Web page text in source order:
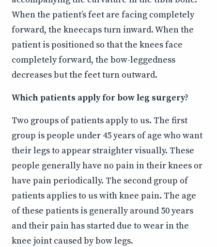
When the patient’s feet are facing completely
forward, the kneecaps turn inward. When the
patient is positioned so that the knees face
completely forward, the bow-leggedness
decreases but the feet turn outward.
Which patients apply for bow leg surgery?
Two groups of patients apply to us. The first
group is people under 45 years of age who want
their legs to appear straighter visually. These
people generally have no pain in their knees or
have pain periodically. The second group of
patients applies to us with knee pain. The age
of these patients is generally around 50 years
and their pain has started due to wear in the
knee joint caused by bow legs.